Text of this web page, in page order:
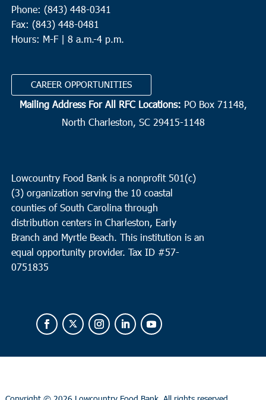
Phone: (843) 448-0341
Fax: (843) 448-0481
Hours: M-F | 8 a.m.-4 p.m.
CAREER OPPORTUNITIES
Mailing Address For All RFC Locations: PO Box 71148,
North Charleston, SC 29415-1148
Lowcountry Food Bank is a nonprofit 501(c)
(3) organization serving the 10 coastal
counties of South Carolina through
distribution centers in Charleston, Early
Branch and Myrtle Beach. This institution is an
equal opportunity provider. Tax ID #57-
0751835